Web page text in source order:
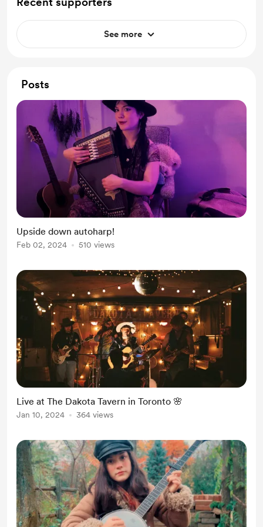
See more
Posts
Upside down autoharp!
Feb 02, 2024 510 views
Live at The Dakota Tavern in Toronto 🌸
Jan 10, 2024 364 views